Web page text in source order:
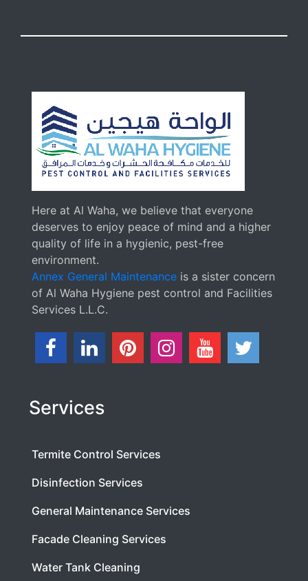
Here at Al Waha, we believe that everyone
deserves to enjoy peace of mind and a higher
quality of life in a hygienic, pest-free
environment.
Annex General Maintenance is a sister concern
of Al Waha Hygiene pest control and Facilities
Services L.L.C.
Services
Termite Control Services
Disinfection Services
General Maintenance Services
Facade Cleaning Services
Water Tank Cleaning